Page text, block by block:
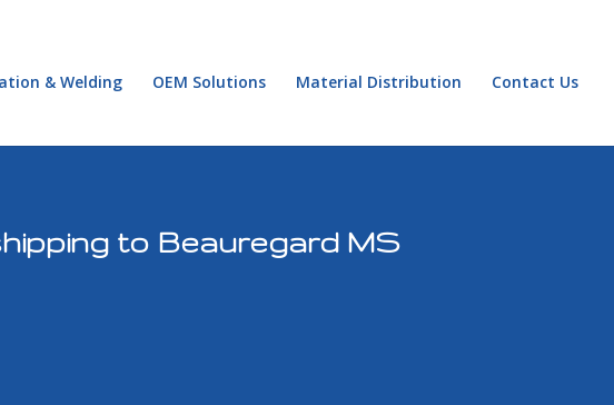
& Welding OEM Solutions Material Distribution Contact Us
to Beauregard MS